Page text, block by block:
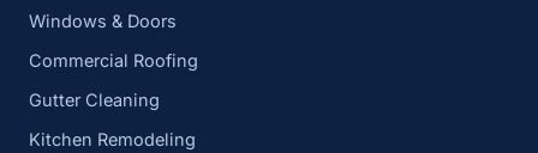
Windows & Doors
Commercial Roofing
Gutter Cleaning
Kitchen Remodeling